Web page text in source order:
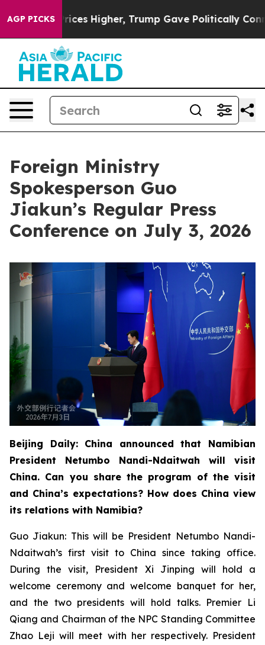
AGP PICKS
Higher, Trump Gave Politically Connected oil
Foreign Ministry
Spokesperson Guo
Jiakun’s Regular Press
Conference on July 3, 2026
Beijing Daily: China announced that Namibian
President Netumbo Nandi-Ndaitwah will visit
China. Can you share the program of the visit
and China’s expectations? How does China view
its relations with Namibia?
Guo Jiakun: This will be President Netumbo Nandi-
Ndaitwah’s first visit to China since taking office.
During the visit, President Xi Jinping will hold a
welcome ceremony and welcome banquet for her,
and the two presidents will hold talks. Premier Li
Qiang and Chairman of the NPC Standing Committee
Zhao Leji will meet with her respectively. President